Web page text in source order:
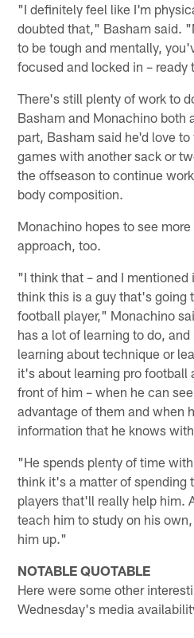
"I definitely feel like I'm
doubted that," Basham said.
to be tough and mentally,
focused and locked in – ready
There's still plenty of work to
Basham and Monachino both
part, Basham said he'd love
games with another sack or
the offseason to continue
body composition.
Monachino hopes to see
approach, too.
"I think that – and I mentioned
think this is a guy that's going
football player," Monachino
has a lot of learning to do,
learning about technique or
it's about learning pro football
front of him – when he can
advantage of them and when
information that he knows
"He spends plenty of time
think it's a matter of spending
players that'll really help him.
teach him to study on his
him up."
NOTABLE QUOTABLE
Here were some other
Wednesday's media